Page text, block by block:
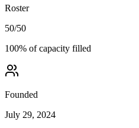
Roster
50/50
100% of capacity filled
Founded
July 29, 2024